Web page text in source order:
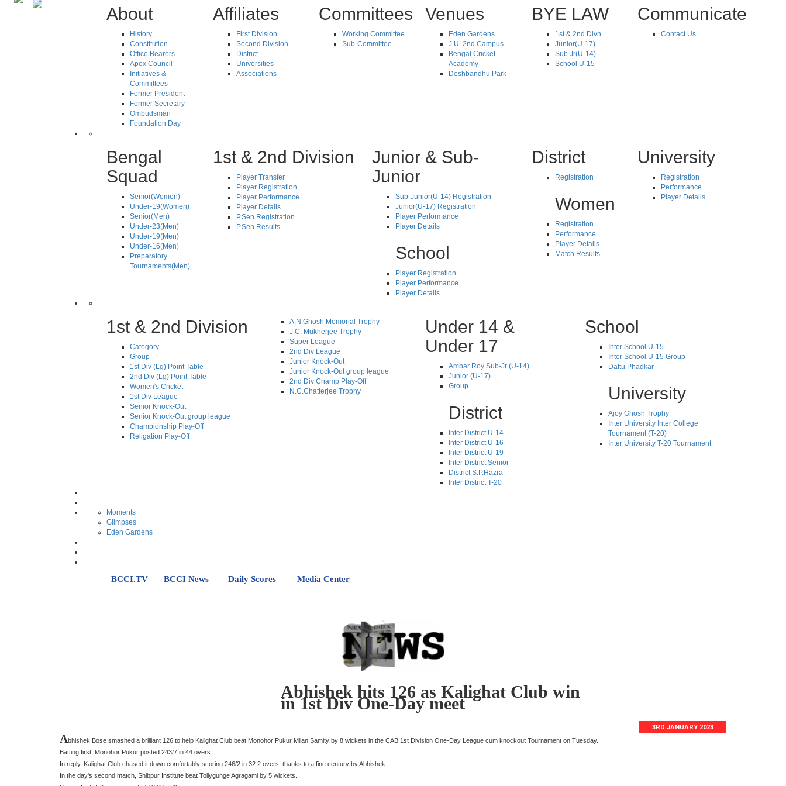
About
History
Constitution
Office Bearers
Apex Council
Initiatives &
Committees
Former President
Former Secretary
Ombudsman
Foundation Day
Affiliates
First Division
Second Division
District
Universities
Associations
Committees
Working Committee
Sub-Committee
Venues
Eden Gardens
J.U. 2nd Campus
Bengal Cricket
Academy
Deshbandhu Park
BYE LAW
1st & 2nd Divn
Junior(U-17)
Sub.Jr(U-14)
School U-15
Communicate
Contact Us
Bengal
Squad
Senior(Women)
Under-19(Women)
Senior(Men)
Under-23(Men)
Under-19(Men)
Under-16(Men)
Preparatory
Tournaments(Men)
1st & 2nd Division
Player Transfer
Player Registration
Player Performance
Player Details
P.Sen Registration
P.Sen Results
Junior & Sub-
Junior
Sub-Junior(U-14) Registration
Junior(U-17) Registration
Player Performance
Player Details
School
Player Registration
Player Performance
Player Details
District
Registration
Women
Registration
Performance
Player Details
Match Results
University
Registration
Performance
Player Details
1st & 2nd Division
Category
Group
1st Div (Lg) Point Table
2nd Div (Lg) Point Table
Women's Cricket
1st Div League
Senior Knock-Out
Senior Knock-Out group league
Championship Play-Off
Religation Play-Off
A.N.Ghosh Memorial Trophy
J.C. Mukherjee Trophy
Super League
2nd Div League
Junior Knock-Out
Junior Knock-Out group league
2nd Div Champ Play-Off
N.C.Chatterjee Trophy
Under 14 &
Under 17
Ambar Roy Sub-Jr (U-14)
Junior (U-17)
Group
District
Inter District U-14
Inter District U-16
Inter District U-19
Inter District Senior
District S.P.Hazra
Inter District T-20
School
Inter School U-15
Inter School U-15 Group
Dattu Phadkar
University
Ajoy Ghosh Trophy
Inter University Inter College
Tournament (T-20)
Inter University T-20 Tournament
Moments
Glimpses
Eden Gardens
BCCI.TV BCCI News Daily Scores Media Center
Abhishek hits 126 as Kalighat Club win
in 1st Div One-Day meet
3RD JANUARY 2023
Abhishek Bose smashed a brilliant 126 to help Kalighat Club beat Monohor Pukur Milan Samity by 8 wickets in the CAB 1st Division One-Day League cum knockout Tournament on Tuesday.
Batting first, Monohor Pukur posted 243/7 in 44 overs.
In reply, Kalighat Club chased it down comfortably scoring 246/2 in 32.2 overs, thanks to a fine century by Abhishek.
In the day's second match, Shibpur Institute beat Tollygunge Agragami by 5 wickets.